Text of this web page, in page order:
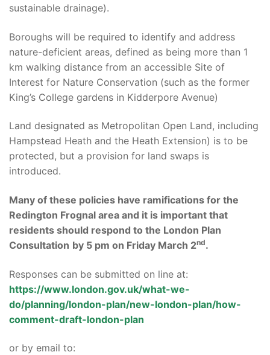
sustainable drainage).
Boroughs will be required to identify and address
nature-deficient areas, defined as being more than 1
km walking distance from an accessible Site of
Interest for Nature Conservation (such as the former
King’s College gardens in Kidderpore Avenue)
Land designated as Metropolitan Open Land, including
Hampstead Heath and the Heath Extension) is to be
protected, but a provision for land swaps is
introduced.
Many of these policies have ramifications for the
Redington Frognal area and it is important that
residents should respond to the London Plan
Consultation by 5 pm on Friday March 2nd.
Responses can be submitted on line at:
https://www.london.gov.uk/what-we-
do/planning/london-plan/new-london-plan/how-
comment-draft-london-plan
or by email to: